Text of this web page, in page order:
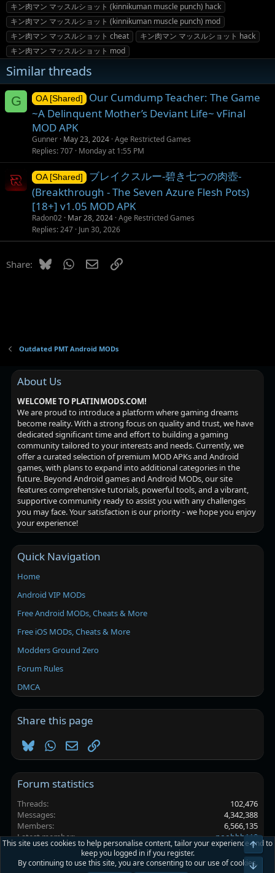
キン肉マン マッスルショット (kinnikuman muscle punch) hack
キン肉マン マッスルショット (kinnikuman muscle punch) mod
キン肉マン マッスルショット cheat
キン肉マン マッスルショット hack
キン肉マン マッスルショット mod
Similar threads
G OA [Shared]
Our Cumdump Teacher: The Game
~A Delinquent Mother’s Deviant Life~ vFinal
MOD APK
Gunner May 23, 2024 Age Restricted Games
Replies 707 Monday at 1:55 PM
OA [Shared]
ブレイクスルー-碧き七つの肉壺-
(Breakthrough - The Seven Azure Flesh Pots)
[18+] v1.05 MOD APK
Radon02 Mar 28, 2024 Age Restricted Games
Replies 247 Jun 30, 2026
Share: BlueskyWhatsApp
EmailLink
Outdated PMT Android MODs
About Us
WELCOME TO PLATINMODS.COM!
We are proud to introduce a platform where gaming dreams
become reality. With a strong focus on quality and trust, we have
dedicated significant time and effort to building a gaming
community tailored to your interests and needs. Currently, we
offer a curated selection of premium MOD APKs and Android
games, with plans to expand into additional categories in the
future. Beyond Android games and Android MODs, our site
features comprehensive tutorials, powerful tools, and a vibrant,
supportive community ready to assist you with any challenges
you may face. Your satisfaction is our priority - we hope you enjoy
your experience!
Quick Navigation
Home
Android VIP MODs
Free Android MODs, Cheats & More
Free iOS MODs, Cheats & More
Modders Ground Zero
Forum Rules
DMCA
Share this page
BlueskyWhatsApp
EmailLink
Forum statistics
Threads
102,476
Messages
4,342,388
Members
6,566,135
Latest member
poohhh118
Platinmods.com - Futuristic S-Dark
This site uses cookies to help personalise content, tailor your experience and to
keep you logged in if you register.
By continuing to use this site, you are consenting to our use of cookies.
Top